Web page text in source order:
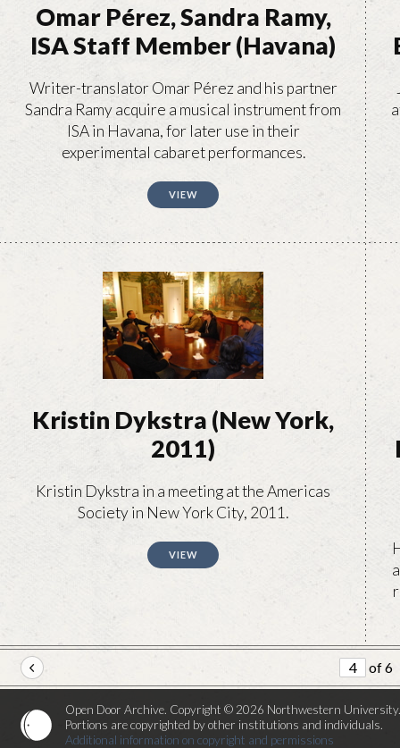
Omar Pérez, Sandra Ramy,
ISA Staff Member (Havana)
Writer-translator Omar Pérez and his partner
Sandra Ramy acquire a musical instrument from
ISA in Havana, for later use in their
experimental cabaret performances.
VIEW
Kristin Dykstra (New York,
2011)
Kristin Dykstra in a meeting at the Americas
Society in New York City, 2011.
VIEW
of 6
Open Door Archive. Copyright © 2026 Northwestern
Portions are copyrighted by other institutions and individuals.
Additional information on copyright and permissions